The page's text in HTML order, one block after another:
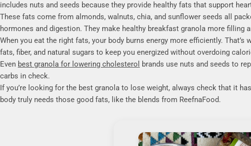
includes nuts and seeds because they provide healthy fats that support
These fats come from almonds, walnuts, chia, and sunflower seeds all
hormones and digestion. They make healthy breakfast granola more filling
When you eat the right fats, your body burns energy more efficiently.
fats, fiber, and natural sugars to keep you energized without overdoing
Even best granola for lowering cholesterol
brands use nuts and seeds to
carbs in check.
If you’re looking for the best granola to lose weight, always check that it
body truly needs those good fats, like the blends from ReefnaFood.